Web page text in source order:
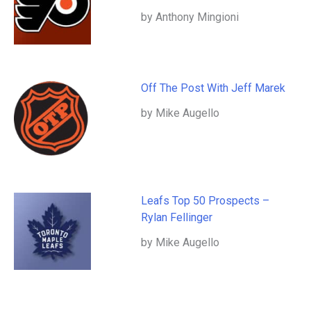
by Anthony Mingioni
Off The Post With Jeff Marek
by Mike Augello
Leafs Top 50 Prospects –
Rylan Fellinger
by Mike Augello